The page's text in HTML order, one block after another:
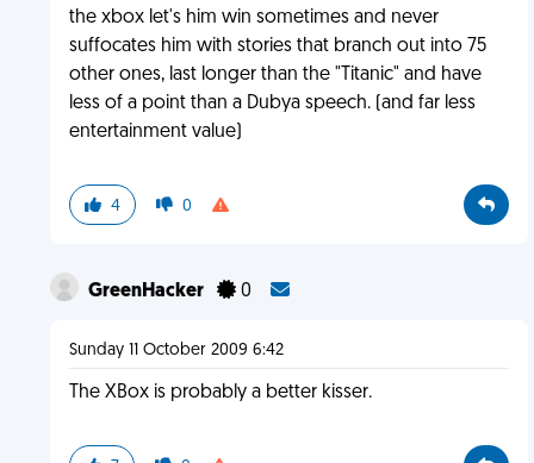
the xbox let's him win sometimes and never
suffocates him with stories that branch out into 75
other ones, last longer than the "Titanic" and have
less of a point than a Dubya speech. (and far less
entertainment value)
4 0
GreenHacker 0
Sunday 11 October 2009 6:42
The XBox is probably a better kisser.